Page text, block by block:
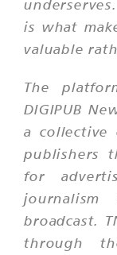
is what
valuable
The
DIGIPUB
a collective
publishers
for
broadcast.
through